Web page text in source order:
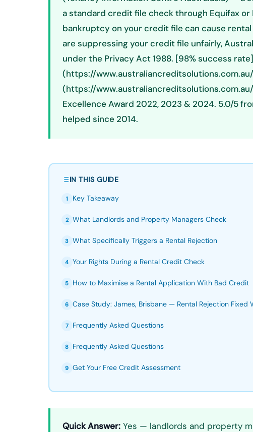
a standard credit file check through Equifax
bankruptcy on your credit file can cause
are suppressing your credit file unfairly,
under the Privacy Act 1988. [98% success rate]
(https://
(https://
Excellence Award 2022, 2023 & 2024. 5.0/5
helped since 2014.
IN THIS GUIDE
1 Key Takeaway
2 What Landlords and Property Managers Check
3 What Specifically Triggers a Rental Rejection
4 Your Rights During a Rental Credit Check
5 How to Maximise a Rental Application With Bad Credit
6 Case Study: James, Brisbane — Rental Rejection Fixed
7 Frequently Asked Questions
8 Frequently Asked Questions
9 Get Your Free Credit Assessment
Quick Answer: Yes — landlords and property